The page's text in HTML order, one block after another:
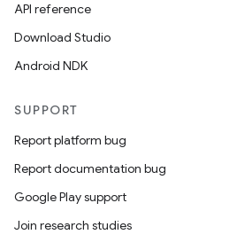
API reference
Download Studio
Android NDK
SUPPORT
Report platform bug
Report documentation bug
Google Play support
Join research studies